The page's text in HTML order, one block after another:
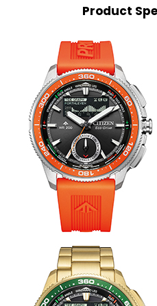
Product